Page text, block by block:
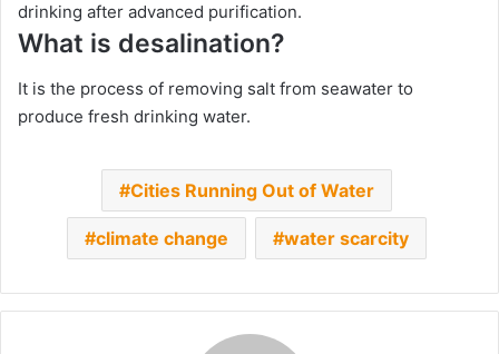
drinking after advanced purification.
What is desalination?
It is the process of removing salt from seawater to
produce fresh drinking water.
Cities Running Out of Water
climate change water scarcity